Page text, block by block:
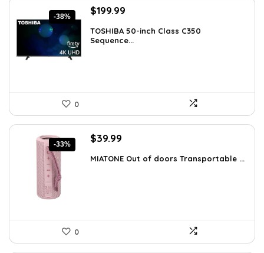
-38%
Original
was:
$319.99.
$199.99
is:
$199.99.
TOSHIBA 50-inch Class C350
Sequence...
0
-33%
Original
was:
$39.99
is:
MIATONE Out of doors Transportable ...
0